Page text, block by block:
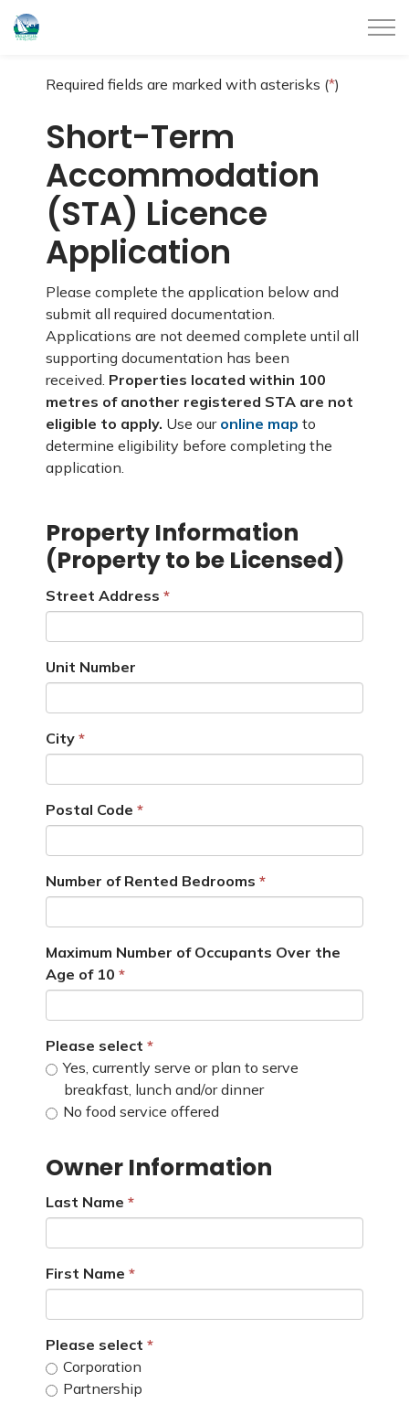
City of Belleville
Required fields are marked with asterisks (*)
Short-Term
Accommodation
(STA) Licence
Application
Please complete the application below and
submit all required documentation.
Applications are not deemed complete until all
supporting documentation has been
received. Properties located within 100
metres of another registered STA are not
eligible to apply. Use our online map to
determine eligibility before completing the
application.
Property Information
(Property to be Licensed)
Street Address
Unit Number
City
Postal Code
Number of Rented Bedrooms
Maximum Number of Occupants Over the
Age of 10
Please select
Yes, currently serve or plan to serve
breakfast, lunch and/or dinner
No food service offered
Owner Information
Last Name
First Name
Please select
Corporation
Partnership